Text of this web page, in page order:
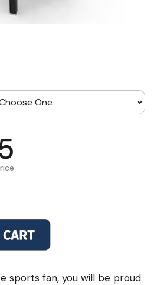
sports fan, you will be proud